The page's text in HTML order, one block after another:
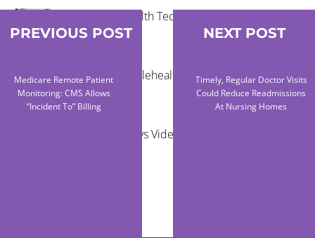
Community Health Technology Trends That
Matter
The Future of Telehealth and Virtual Care
Remote Exams vs Video Visits for Care Teams
PREVIOUS POST
Medicare Remote Patient
Monitoring: CMS Allows
“Incident To” Billing
NEXT POST
Timely, Regular Doctor Visits
Could Reduce Readmissions
At Nursing Homes